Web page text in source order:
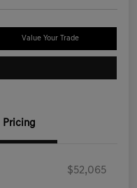
Value Your Trade
Pricing
$52,065